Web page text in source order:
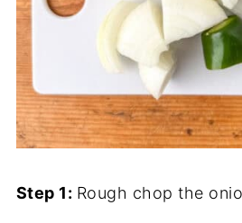
Step 1: Rough chop the